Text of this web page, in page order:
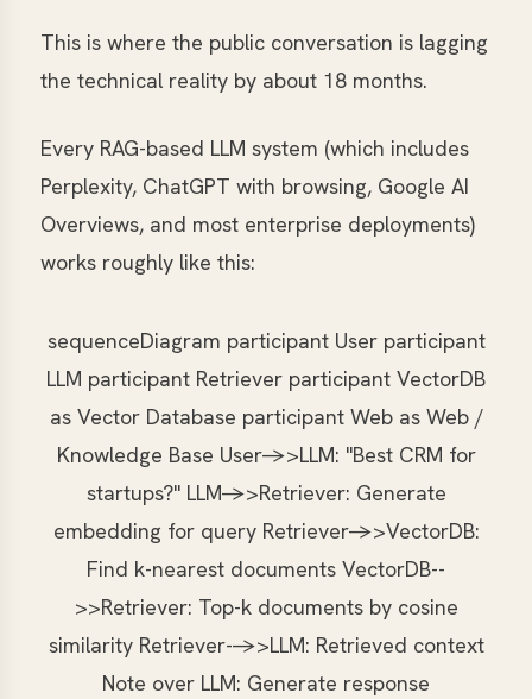
This is where the public conversation is lagging
the technical reality by about 18 months.
Every RAG-based LLM system (which includes
Perplexity, ChatGPT with browsing, Google AI
Overviews, and most enterprise deployments)
works roughly like this:
sequenceDiagram participant User participant
LLM participant Retriever participant VectorDB
as Vector Database participant Web as Web /
Knowledge Base User->>LLM: "Best CRM for
startups?" LLM->>Retriever: Generate
embedding for query Retriever->>VectorDB:
Find k-nearest documents VectorDB--
>>Retriever: Top-k documents by cosine
similarity Retriever-->>LLM: Retrieved context
Note over LLM: Generate response